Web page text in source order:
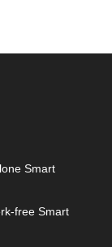
Smart
free Smart